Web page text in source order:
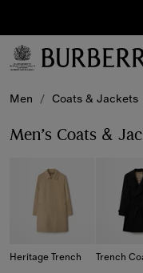
Subscribe
to receive
our
Men / Coats & Jackets
Men’s Coats &
Heritage Trench Trench